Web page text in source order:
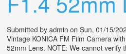
Submitted by admin on Sun, 01/15/
Vintage KONICA FM Film Camera
52mm Lens. NOTE: We cannot verify